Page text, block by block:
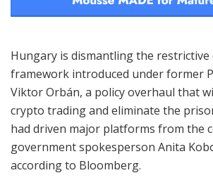
Hungary is dismantling the restrictive
framework introduced under former
Viktor Orbán, a policy overhaul that
crypto trading and eliminate the
had driven major platforms from the
government spokesperson Anita
according to Bloomberg.